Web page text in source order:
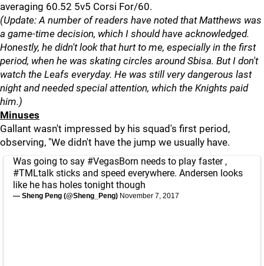
averaging 60.52 5v5 Corsi For/60.
(Update: A number of readers have noted that Matthews was
a game-time decision, which I should have acknowledged.
Honestly, he didn't look that hurt to me, especially in the first
period, when he was skating circles around Sbisa. But I don't
watch the Leafs everyday. He was still very dangerous last
night and needed special attention, which the Knights paid
him.)
Minuses
Gallant wasn't impressed by his squad's first period,
observing, "We didn't have the jump we usually have.
Was going to say #VegasBorn needs to play faster ,
#TMLtalk sticks and speed everywhere. Andersen looks
like he has holes tonight though
— Sheng Peng (@Sheng_Peng) November 7, 2017